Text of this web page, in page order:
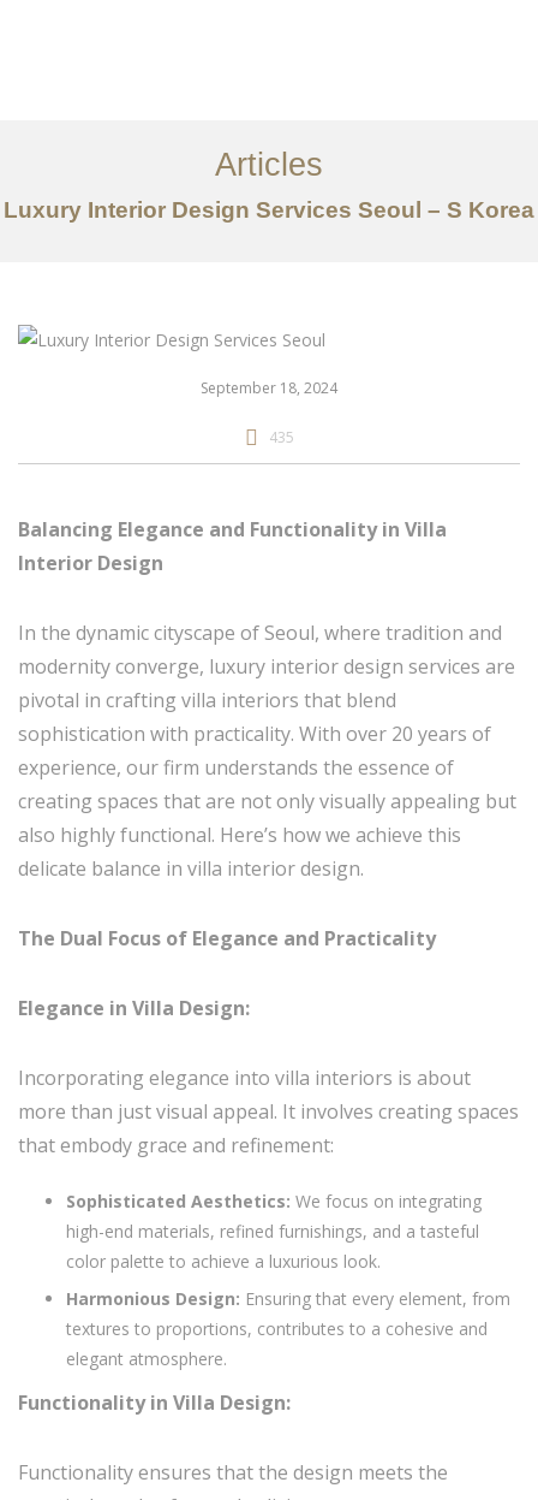
서비스
조항
Articles
Luxury Interior Design Services Seoul – S Korea
September 18, 2024
435
Balancing Elegance and Functionality in Villa
Interior Design
In the dynamic cityscape of Seoul, where tradition and
modernity converge, luxury interior design services are
pivotal in crafting villa interiors that blend
sophistication with practicality. With over 20 years of
experience, our firm understands the essence of
creating spaces that are not only visually appealing but
also highly functional. Here’s how we achieve this
delicate balance in villa interior design.
The Dual Focus of Elegance and Practicality
Elegance in Villa Design:
Incorporating elegance into villa interiors is about
more than just visual appeal. It involves creating spaces
that embody grace and refinement:
Sophisticated Aesthetics: We focus on integrating
high-end materials, refined furnishings, and a tasteful
color palette to achieve a luxurious look.
Harmonious Design: Ensuring that every element, from
textures to proportions, contributes to a cohesive and
elegant atmosphere.
Functionality in Villa Design:
Functionality ensures that the design meets the